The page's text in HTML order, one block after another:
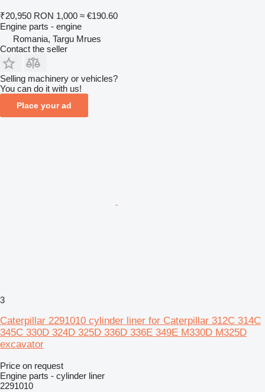
₹20,950 RON 1,000 ≈ €190.60
Engine parts - engine
Romania, Targu Mrues
Contact the seller
Selling machinery or vehicles?
You can do it with us!
Place your ad
3
Caterpillar 2291010 cylinder liner for Caterpillar 312C 314C
345C 330D 324D 325D 336D 336E 349E M330D M325D
excavator
Price on request
Engine parts - cylinder liner
2291010